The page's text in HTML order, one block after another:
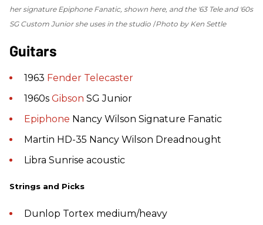
her signature Epiphone Fanatic, shown here, and the '63 Tele and '60s
SG Custom Junior she uses in the studio Photo by Ken Settle
Guitars
1963 Fender Telecaster
1960s Gibson SG Junior
Epiphone Nancy Wilson Signature Fanatic
Martin HD-35 Nancy Wilson Dreadnought
Libra Sunrise acoustic
Strings and Picks
Dunlop Tortex medium/heavy